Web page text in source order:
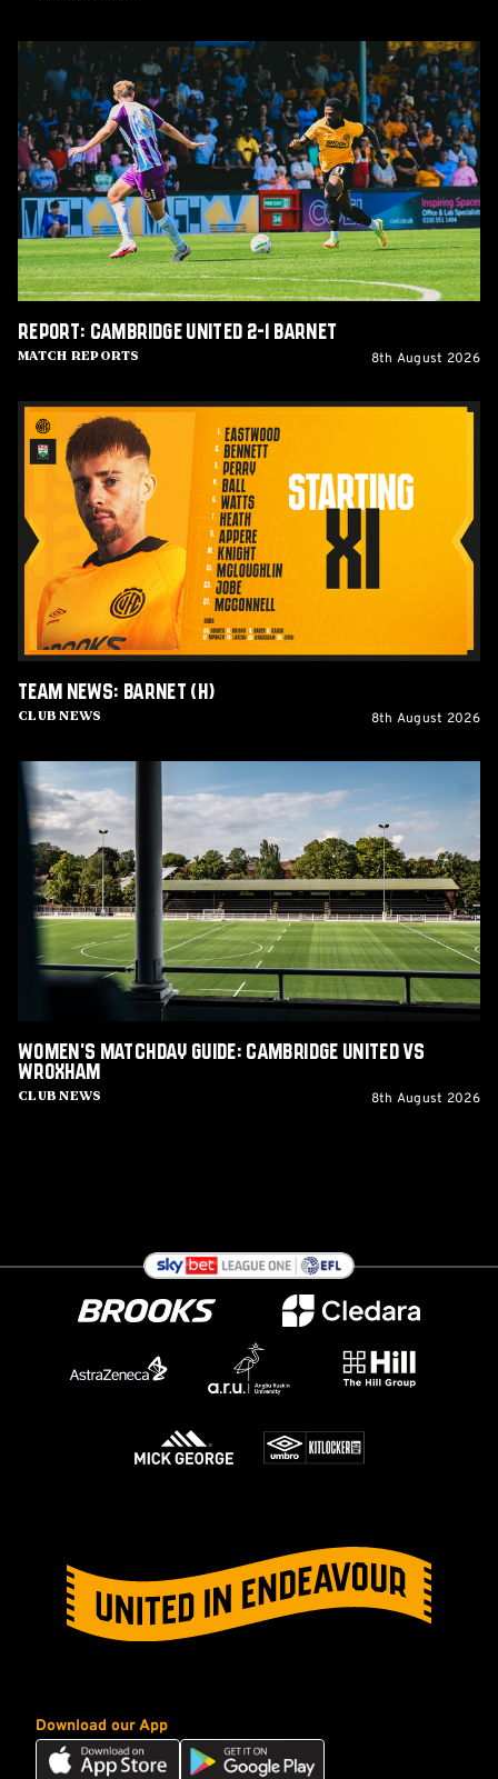
Report:
Cambridge
United
2-
1
Barnet
Match Reports
Report: Cambridge United 2-1 Barnet
8th August 2026
Team
News:
Barnet
Club News
Team News: Barnet (H)
8th August 2026
Women's
Matchday
Guide:
Cambridge
United
vs
Wroxham
Club News
Women's Matchday Guide: Cambridge United vs
Wroxham
8th August 2026
Download our App
Download
Download